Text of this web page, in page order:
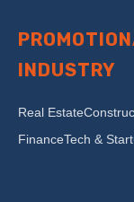
INDUSTRY
Real Estate
FinanceTech &